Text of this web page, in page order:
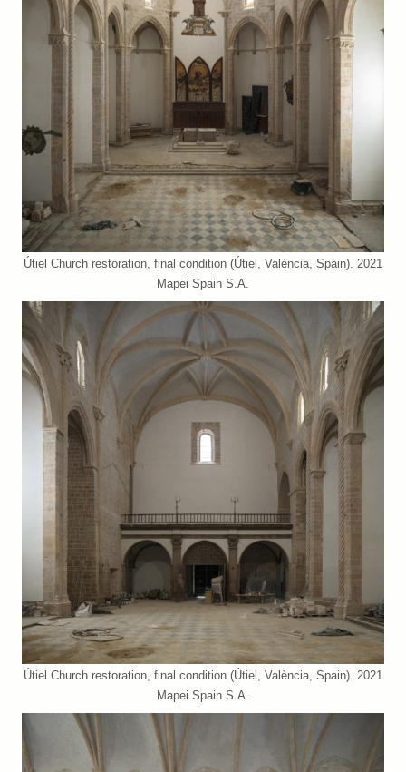
Útiel Church restoration, final condition (Útiel, València, Spain). 2021
Mapei Spain S.A.
Útiel Church restoration, final condition (Útiel, València, Spain). 2021
Mapei Spain S.A.